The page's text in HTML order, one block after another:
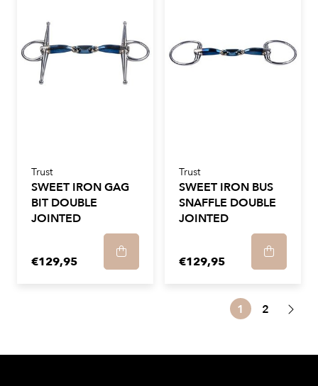
Trust
SWEET IRON GAG
BIT DOUBLE
JOINTED
€129,95
Trust
SWEET IRON BUS
SNAFFLE DOUBLE
JOINTED
€129,95
1 2